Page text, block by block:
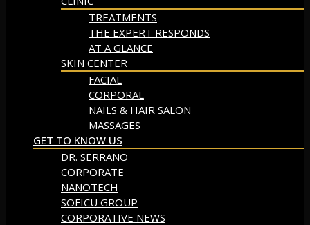
TREATMENTS
THE EXPERT RESPONDS
AT A GLANCE
SKIN CENTER
FACIAL
CORPORAL
NAILS & HAIR SALON
MASSAGES
GET TO KNOW US
DR. SERRANO
CORPORATE
NANOTECH
SOFICU GROUP
CORPORATIVE NEWS